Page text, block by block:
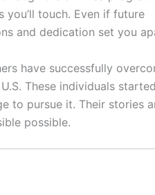
touch. Even if future
and dedication set you
have successfully
These individuals started
to pursue it. Their stories
possible.